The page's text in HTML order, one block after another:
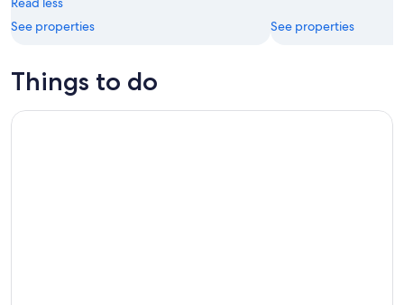
16
See properties
See properties
Things to do
Malpensa: Volandia Park and Flight Museum Entry Ticket